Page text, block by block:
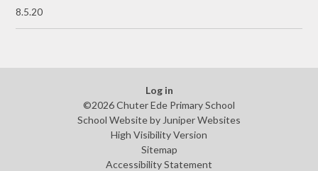
8.5.20
Log in
©2026 Chuter Ede Primary School
School Website by Juniper Websites
High Visibility Version
Sitemap
Accessibility Statement